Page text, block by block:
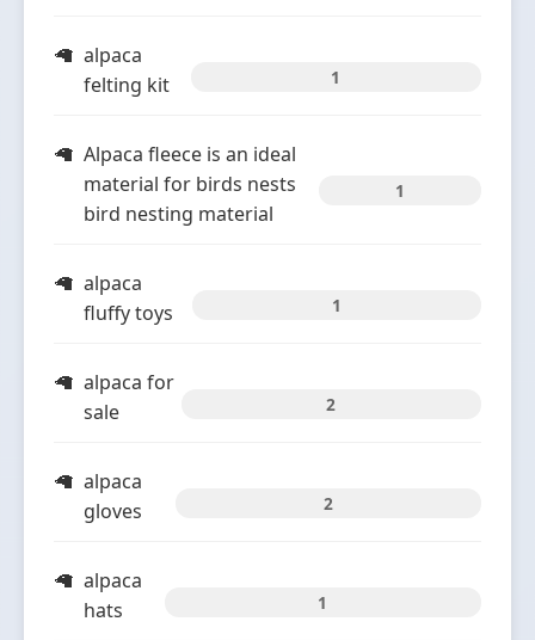
alpaca
felting kit
1
Alpaca fleece is an ideal
material for birds nests
bird nesting material
1
alpaca
fluffy toys
1
alpaca for
sale
2
alpaca
gloves
2
alpaca
hats
1